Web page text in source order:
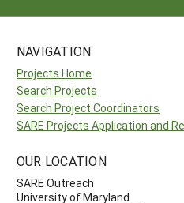
NAVIGATION
Projects Home
Search Projects
Search Project Coordinators
SARE Projects Application and
OUR LOCATION
SARE Outreach
University of Maryland